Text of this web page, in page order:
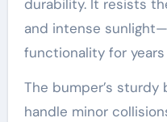
durability. It resists
and intense
functionality for
The bumper’s
handle minor